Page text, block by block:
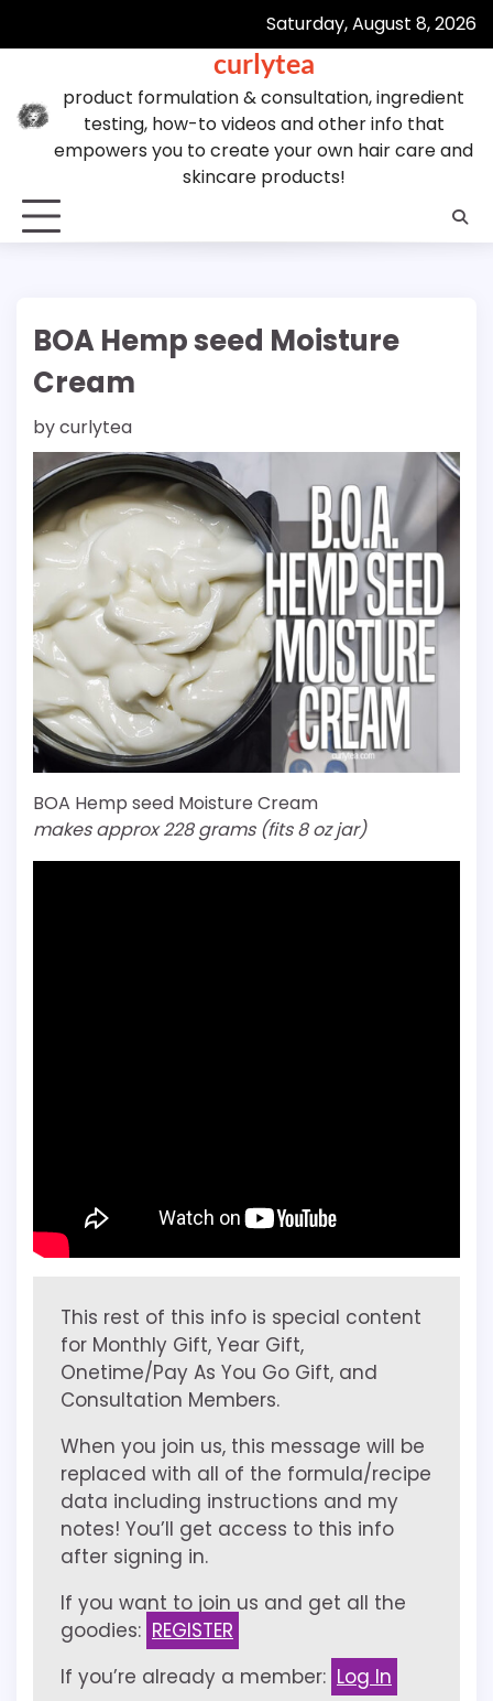
Saturday, August 8, 2026
curlytea
product formulation & consultation, ingredient
testing, how-to videos and other info that
empowers you to create your own hair care and
skincare products!
BOA Hemp seed Moisture
Cream
bycurlytea
BOA Hemp seed Moisture Cream
makes approx 228 grams (fits 8 oz jar)
This rest of this info is special content
for Monthly Gift, Year Gift,
Onetime/Pay As You Go Gift, and
Consultation Members.
When you join us, this message will be
replaced with all of the formula/recipe
data including instructions and my
notes! You’ll get access to this info
after signing in.
If you want to join us and get all the
goodies: REGISTER
If you’re already a member: Log In